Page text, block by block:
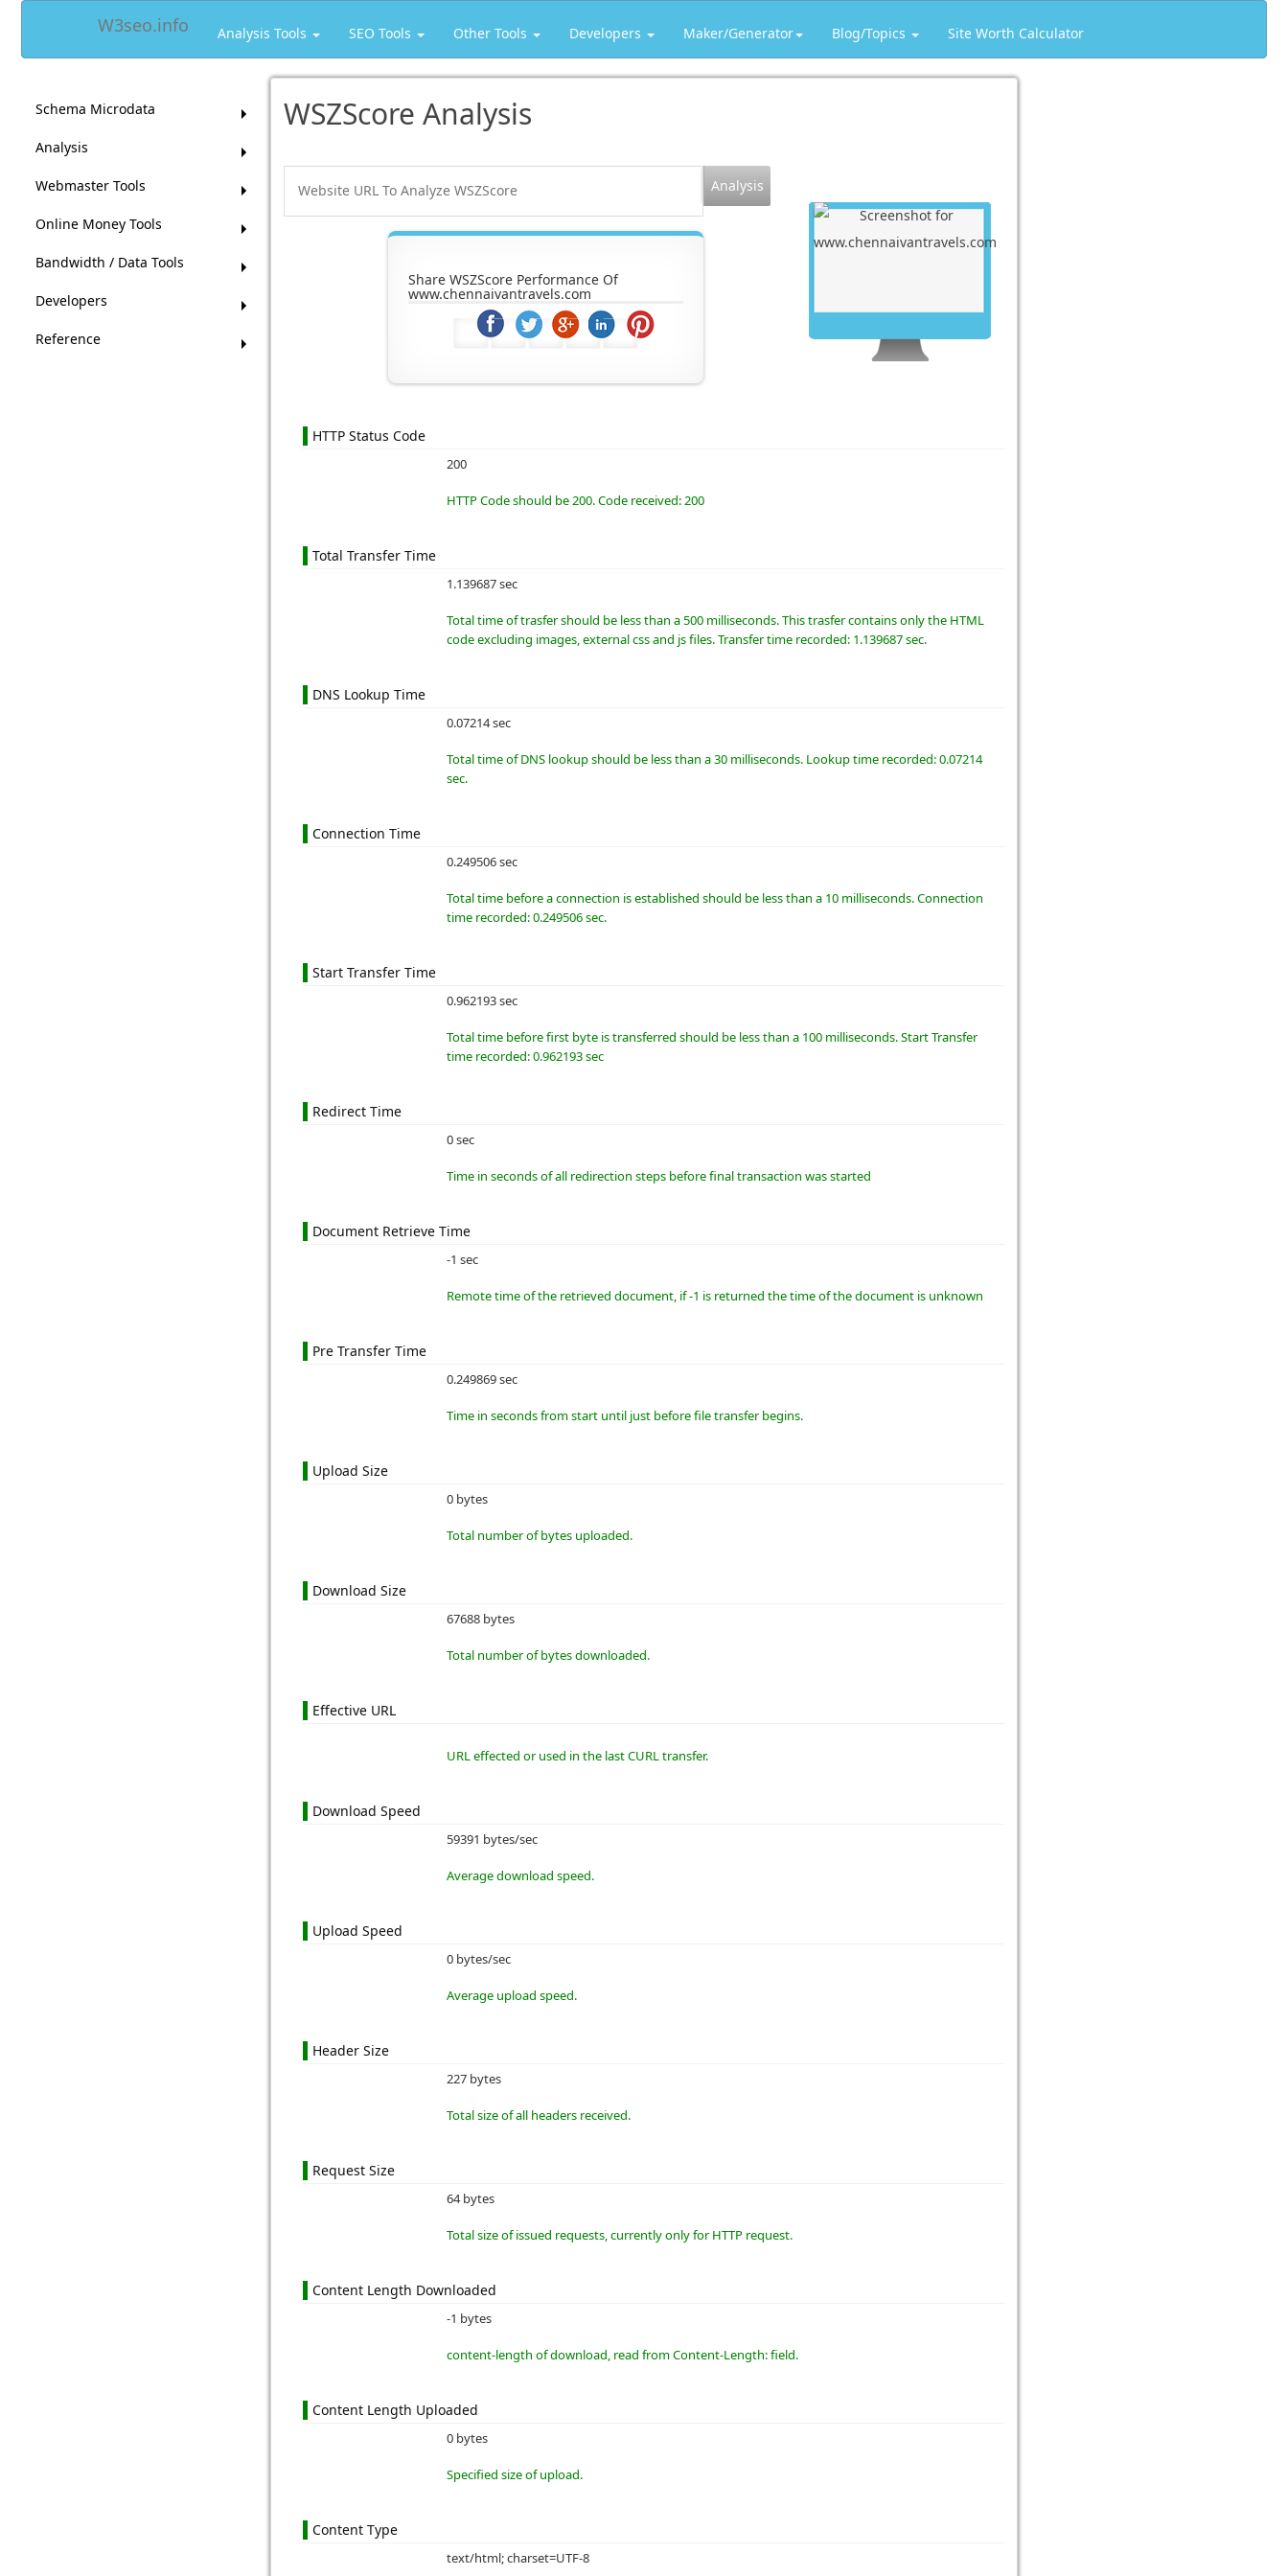
W3seo.info Analysis Tools SEO Tools Other Tools Developers Maker/Generator Blog/Topics Site Worth Calculator
Schema Microdata
Analysis
Webmaster Tools
Online Money Tools
Bandwidth / Data Tools
Developers
Reference
WSZScore Analysis
Share WSZScore Performance Of
www.chennaivantravels.com
HTTP Status Code
200
HTTP Code should be 200. Code received: 200
Total Transfer Time
1.139687 sec
Total time of trasfer should be less than a 500 milliseconds. This trasfer contains only the HTML
code excluding images, external css and js files. Transfer time recorded: 1.139687 sec.
DNS Lookup Time
0.07214 sec
Total time of DNS lookup should be less than a 30 milliseconds. Lookup time recorded: 0.07214
sec.
Connection Time
0.249506 sec
Total time before a connection is established should be less than a 10 milliseconds. Connection
time recorded: 0.249506 sec.
Start Transfer Time
0.962193 sec
Total time before first byte is transferred should be less than a 100 milliseconds. Start Transfer
time recorded: 0.962193 sec
Redirect Time
0 sec
Time in seconds of all redirection steps before final transaction was started
Document Retrieve Time
-1 sec
Remote time of the retrieved document, if -1 is returned the time of the document is unknown
Pre Transfer Time
0.249869 sec
Time in seconds from start until just before file transfer begins.
Upload Size
0 bytes
Total number of bytes uploaded.
Download Size
67688 bytes
Total number of bytes downloaded.
Effective URL
URL effected or used in the last CURL transfer.
Download Speed
59391 bytes/sec
Average download speed.
Upload Speed
0 bytes/sec
Average upload speed.
Header Size
227 bytes
Total size of all headers received.
Request Size
64 bytes
Total size of issued requests, currently only for HTTP request.
Content Length Downloaded
-1 bytes
content-length of download, read from Content-Length: field.
Content Length Uploaded
0 bytes
Specified size of upload.
Content Type
text/html; charset=UTF-8